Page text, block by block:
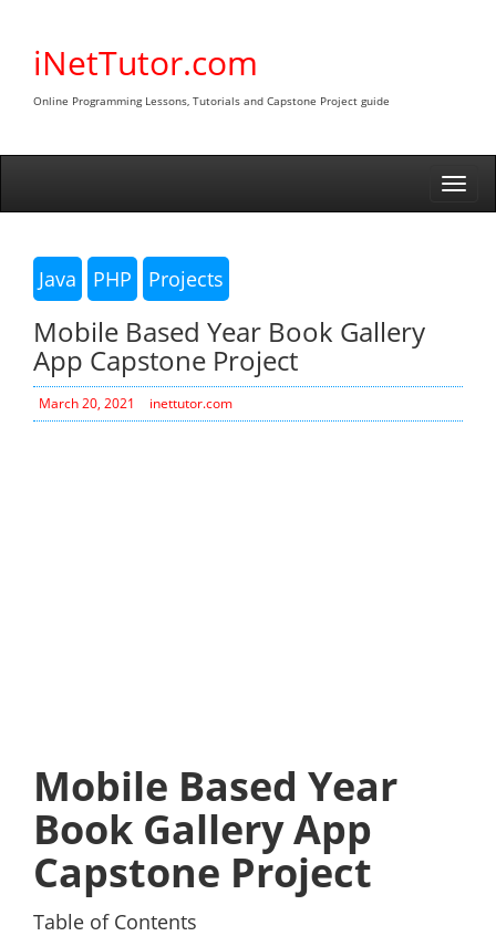
contentiNetTutor.com
Online Programming Lessons, Tutorials and Capstone Project guide
Java PHP Projects
Mobile Based Year Book Gallery
App Capstone Project
March 20, 2021 inettutor.com
Mobile Based Year
Book Gallery App
Capstone Project
Table of Contents